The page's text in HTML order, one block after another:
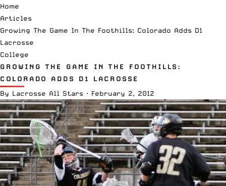
Home
Articles
Growing The Game In The Foothills: Colorado Adds D1
Lacrosse
College
GROWING THE GAME IN THE FOOTHILLS:
COLORADO ADDS D1 LACROSSE
By Lacrosse All Stars · February 2, 2012